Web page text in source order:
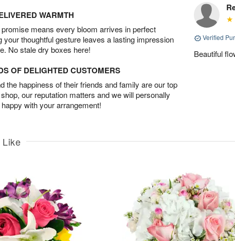
WARMTH
means every bloom arrives in perfect
your thoughtful gesture leaves a lasting impression
No stale dry boxes here!
OF DELIGHTED CUSTOMERS
the happiness of their friends and family are our top
our reputation matters and we will personally
with your arrangement!
Verified
Beautiful